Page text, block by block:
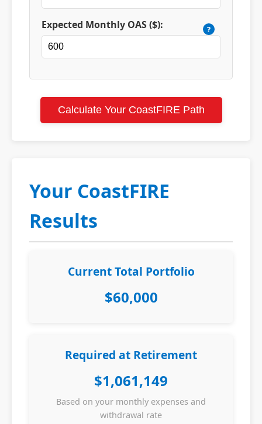
Expected Monthly OAS ($): ?
Calculate Your CoastFIRE Path
Your CoastFIRE
Results
Current Total Portfolio
$60,000
Required at Retirement
$1,061,149
Based on your monthly expenses and
withdrawal rate